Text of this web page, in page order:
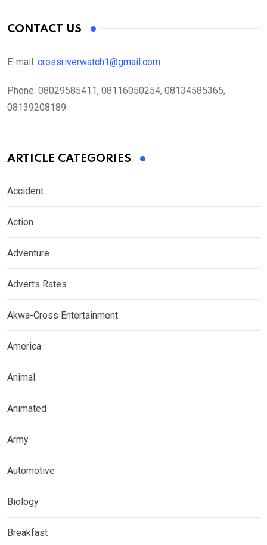
CONTACT US
E-mail: crossriverwatch1@gmail.com
Phone: 08029585411, 08116050254, 08134585365,
08139208189
ARTICLE CATEGORIES
Accident
Action
Adventure
Adverts Rates
Akwa-Cross Entertainment
America
Animal
Animated
Army
Automotive
Biology
Breakfast